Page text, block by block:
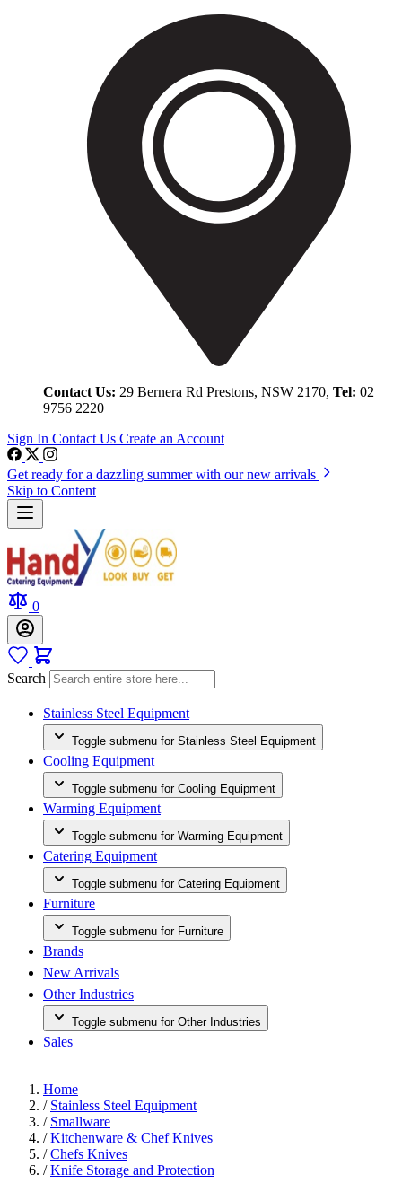
Contact Us: 29 Bernera Rd Prestons, NSW 2170, Tel: 02
9756 2220
Sign In Contact Us Create an Account
Get ready for a dazzling summer with our new arrivals
Skip to Content
0
Search
Stainless Steel Equipment
Toggle submenu for Stainless Steel Equipment
Cooling Equipment
Toggle submenu for Cooling Equipment
Warming Equipment
Toggle submenu for Warming Equipment
Catering Equipment
Toggle submenu for Catering Equipment
Furniture
Toggle submenu for Furniture
Brands
New Arrivals
Other Industries
Toggle submenu for Other Industries
Sales
Home
/ Stainless Steel Equipment
/ Smallware
/ Kitchenware & Chef Knives
/ Chefs Knives
/ Knife Storage and Protection